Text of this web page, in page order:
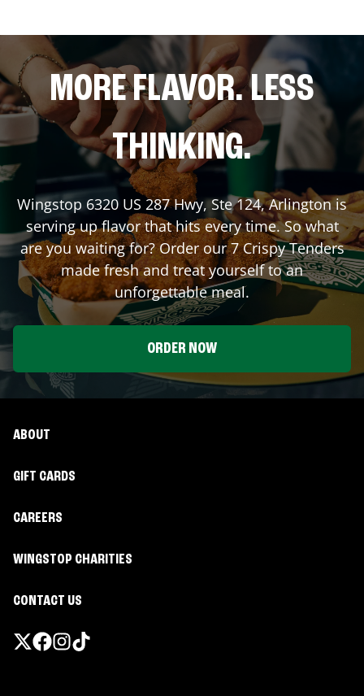
MORE FLAVOR. LESS
THINKING.
Wingstop 6320 US 287 Hwy, Ste 124,Arlingtonis
serving up flavor that hits every time. So what
are you waiting for? Order our 7 Crispy Tenders
made fresh and treat yourself to an
unforgettable meal.
ORDER NOW
ABOUT
GIFT CARDS
CAREERS
WINGSTOP CHARITIES
CONTACT US